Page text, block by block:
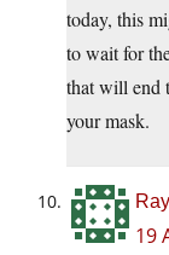
today, this
to wait for
that will end
your mask.
19